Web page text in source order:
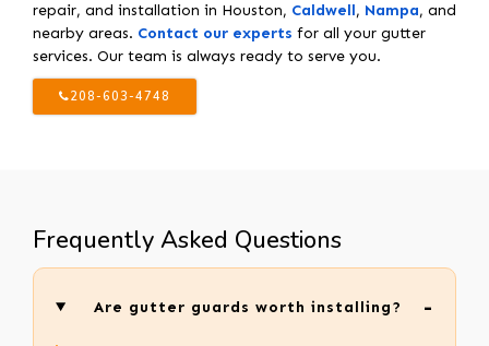
repair, and installation in Houston, Caldwell, Nampa, and
nearby areas. Contact our experts for all your gutter
services. Our team is always ready to serve you.
208-603-4748
Frequently Asked Questions
Are gutter guards worth installing?